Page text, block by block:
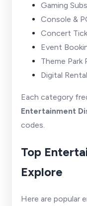
Gaming
Console &
Concert
Event
Theme Park
Digital
Each category
Entertainment
codes.
Top
Explore
Here are popular